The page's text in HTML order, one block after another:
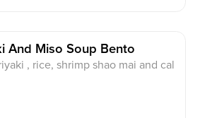
And Miso Soup Bento
, rice, shrimp shao mai and cal